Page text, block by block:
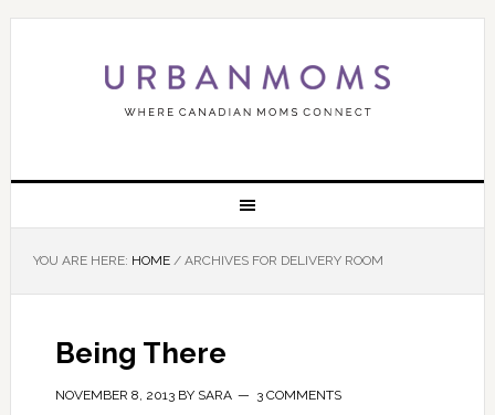
YOU ARE HERE: HOME /ARCHIVES FOR DELIVERY ROOM
Being There
NOVEMBER 8, 2013BY SARA 3 COMMENTS